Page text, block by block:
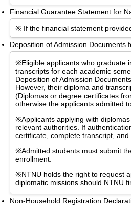
Financial Guarantee Statement for
※ If the financial statement
Deposition of Admission Documents
※Eligible applicants who graduate
transcripts for each academic
Deposition of Admission
However, their diploma and
(Diplomas or degree certificates
otherwise the applicants admitted
※Applicants applying with
relevant authorities. If
certificate, complete transcript,
※Admitted students must submit
enrollment.
※NTNU holds the right to request
diplomatic missions should NTNU
Non-Household Registration